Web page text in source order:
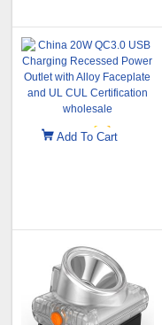
Add To Cart